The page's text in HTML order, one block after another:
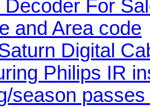
Decoder For
and Area code
Digital
Philips IR
season